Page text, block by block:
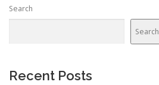
Search
Search
Recent Posts